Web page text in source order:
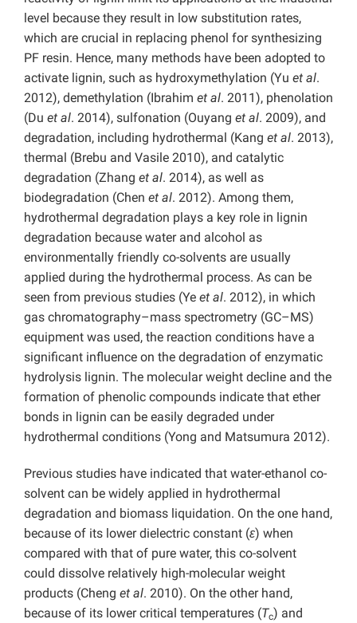
level because they result in low substitution rates,
which are crucial in replacing phenol for synthesizing
PF resin. Hence, many methods have been adopted to
activate lignin, such as hydroxymethylation (Yu et al.
2012), demethylation (Ibrahim et al. 2011), phenolation
(Du et al. 2014), sulfonation (Ouyang et al. 2009), and
degradation, including hydrothermal (Kang et al. 2013),
thermal (Brebu and Vasile 2010), and catalytic
degradation (Zhang et al. 2014), as well as
biodegradation (Chen et al. 2012). Among them,
hydrothermal degradation plays a key role in lignin
degradation because water and alcohol as
environmentally friendly co-solvents are usually
applied during the hydrothermal process. As can be
seen from previous studies (Ye et al. 2012), in which
gas chromatography–mass spectrometry (GC–MS)
equipment was used, the reaction conditions have a
significant influence on the degradation of enzymatic
hydrolysis lignin. The molecular weight decline and the
formation of phenolic compounds indicate that ether
bonds in lignin can be easily degraded under
hydrothermal conditions (Yong and Matsumura 2012).
Previous studies have indicated that water-ethanol co-
solvent can be widely applied in hydrothermal
degradation and biomass liquidation. On the one hand,
because of its lower dielectric constant (ε) when
compared with that of pure water, this co-solvent
could dissolve relatively high-molecular weight
products (Cheng et al. 2010). On the other hand,
because of its lower critical temperatures (Tc) and